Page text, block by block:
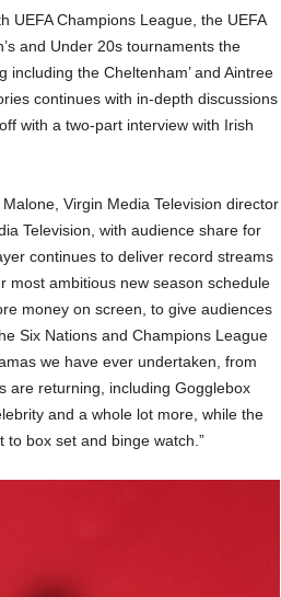
UEFA Champions League, the UEFA
and Under 20s tournaments the
the Cheltenham’ and Aintree
continues with in-depth discussions
with a two-part interview with Irish
Virgin Media Television director
Television, with audience share for
continues to deliver record streams
most ambitious new season schedule
money on screen, to give audiences
Six Nations and Champions League
we have ever undertaken, from
are returning, including Gogglebox
and a whole lot more, while the
box set and binge watch.”